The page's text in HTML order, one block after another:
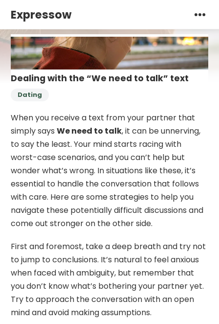
Expressow
Dealing with the “We need to talk” text
Dating
When you receive a text from your partner that
simply saysWe need to talk, it can be unnerving,
to say the least. Your mind starts racing with
worst-case scenarios, and you can’t help but
wonder what’s wrong. In situations like these, it’s
essential to handle the conversation that follows
with care. Here are some strategies to help you
navigate these potentially difficult discussions and
come out stronger on the other side.
First and foremost, take a deep breath and try not
to jump to conclusions. It’s natural to feel anxious
when faced with ambiguity, but remember that
you don’t know what’s bothering your partner yet.
Try to approach the conversation with an open
mind and avoid making assumptions.